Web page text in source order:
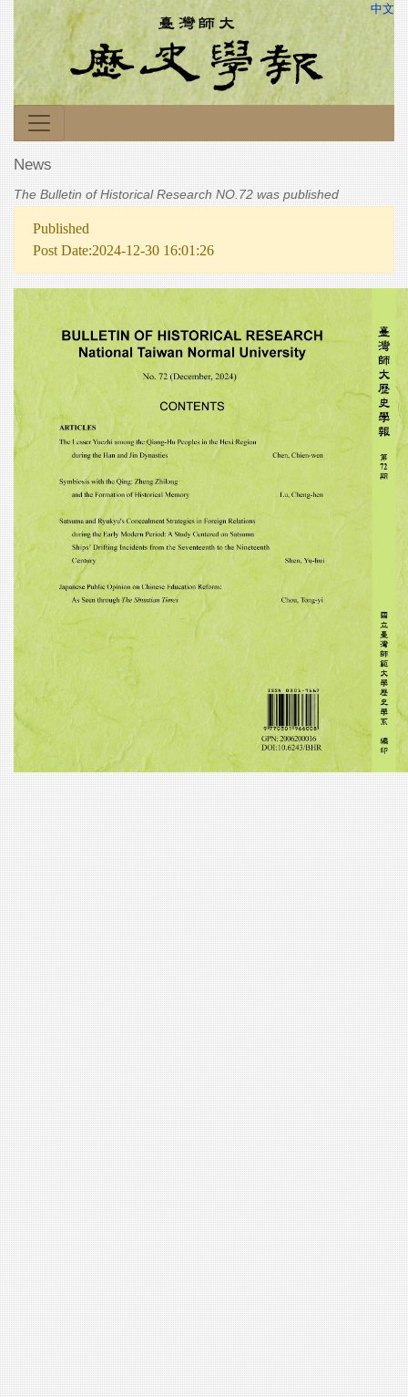
中文
News
The Bulletin of Historical Research NO.72 was published
Published
Post Date:2024-12-30 16:01:26